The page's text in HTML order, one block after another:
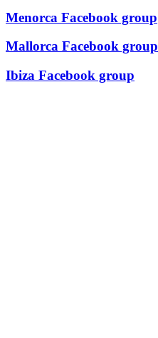
Menorca Facebook group
Mallorca Facebook group
Ibiza Facebook group